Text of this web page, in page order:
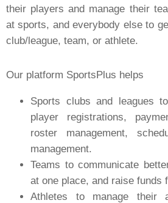
their players and manage their
at sports, and everybody else to
club/league, team, or athlete.
Our platform SportsPlus helps
Sports clubs and leagues
player registrations,
roster management,
management.
Teams to communicate
at one place, and raise funds
Athletes to manage their